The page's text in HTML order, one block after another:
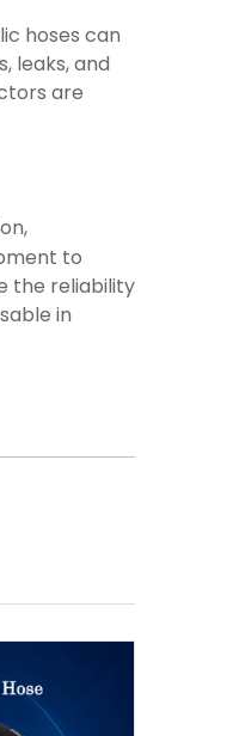
hoses can
leaks, and
are
to
the reliability
in